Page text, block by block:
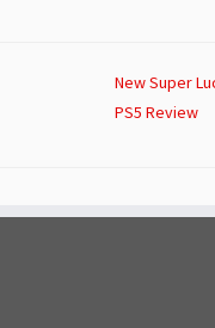
New Super
PS5 Review